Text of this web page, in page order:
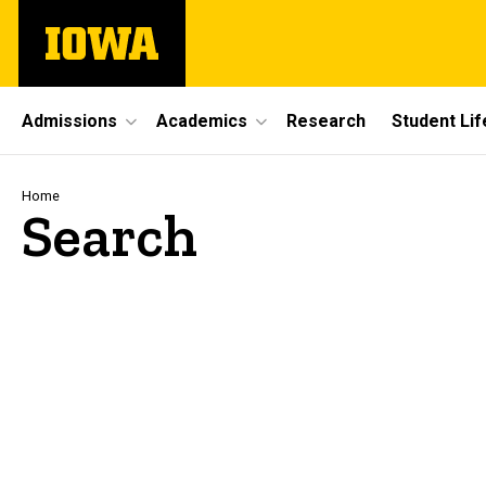
main
The
University
Site
Main
Navigation
Admissions Academics Research Student
Breadcrumb
Home
Search